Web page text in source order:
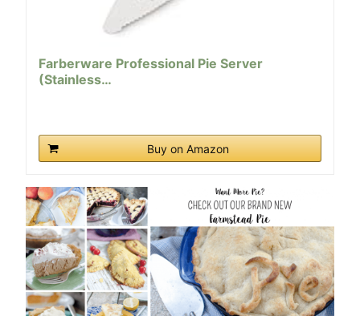
Farberware Professional Pie Server
(Stainless…
Buy on Amazon